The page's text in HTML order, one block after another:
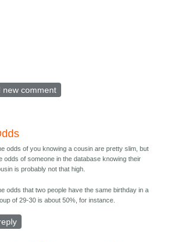
new comment
odds of you knowing a cousin are pretty slim, but
odds of someone in the database knowing their
is probably not that high.
odds that two people have the same birthday in a
of 29-30 is about 50%, for instance.